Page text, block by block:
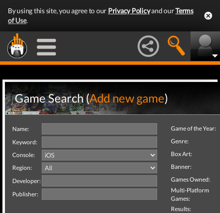
By using this site, you agree to our Privacy Policyand ourTerms
of Use.
Game Search (Add new game)
Name:
Keyword:
Console:
Region:
Developer:
Publisher:
Game of the Year:
Genre:
Box Art:
Banner:
Games Owned:
Multi-Platform
Games:
Results: